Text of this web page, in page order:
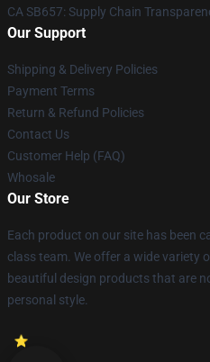
CA SB657: Supply Chain
Our Support
Shipping & Delivery Policies
Payment Terms
Return & Refund Policies
Contact Us
Customer Help (FAQ)
Whosale
Our Store
Each product on our site has been
class team. We offer a wide variety
beautiful design products that are
personal style.